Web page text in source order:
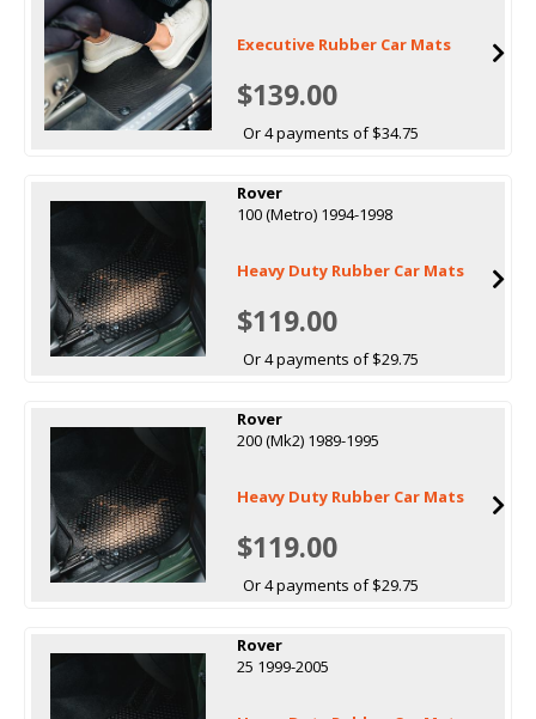
Executive Rubber Car Mats
$139.00
Or 4 payments of $34.75
Rover
100 (Metro) 1994-1998
Heavy Duty Rubber Car Mats
$119.00
Or 4 payments of $29.75
Rover
200 (Mk2) 1989-1995
Heavy Duty Rubber Car Mats
$119.00
Or 4 payments of $29.75
Rover
25 1999-2005